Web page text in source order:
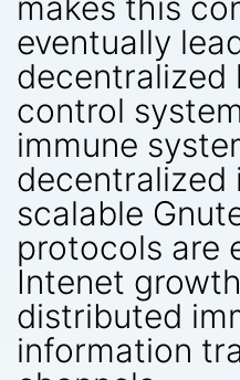
eventually
decentralized
control
immune
decentralized
scalable
protocols are
Intenet
distributed
information